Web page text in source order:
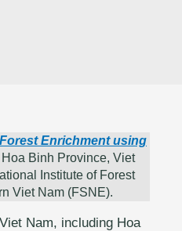
Enrichment using
Binh Province, Viet
Institute of Forest
Viet Nam (FSNE).
Nam, including Hoa